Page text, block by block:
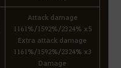
Attack damage
1161%/1592%/2324% x5
Extra attack damage
1161%/1592%/2324% x3
Damage